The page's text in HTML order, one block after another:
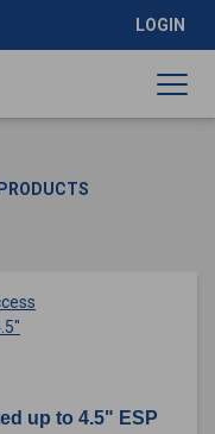
LOGIN
up to 4.5" ESP